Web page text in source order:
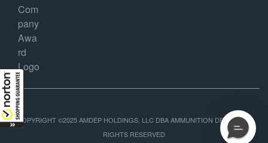
COPYRIGHT ©2025 AMDEP HOLDINGS, LLC DBA AMMUNITION DEPOT, ALL
RIGHTS RESERVED